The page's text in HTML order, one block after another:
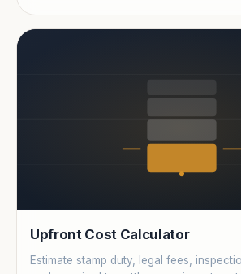
Upfront Cost Calculator
Estimate stamp duty, legal fees,